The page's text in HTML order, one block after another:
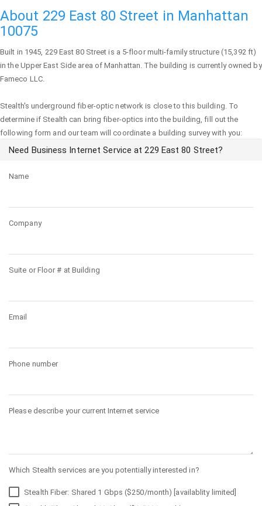
About 229 East 80 Street in Manhattan
10075
Built in 1945, 229 East 80 Street is a 5-floor multi-family structure (15,392 ft)
in the Upper East Side area ofManhattan. The building is currently owned by
Fameco LLC.
Stealth's underground fiber-optic network is close to this building. To
determine if Stealth can bring fiber-optics into the building, fill out the
following form and our team will coordinate a building survey with you:
Need Business Internet Service at 229 East 80 Street?
Name
Company
Suite or Floor # at Building
Email
Phone number
Please describe your current Internet service
Which Stealth services are you potentially interested in?
Stealth Fiber: Shared 1 Gbps ($250/month) [availablity limited]